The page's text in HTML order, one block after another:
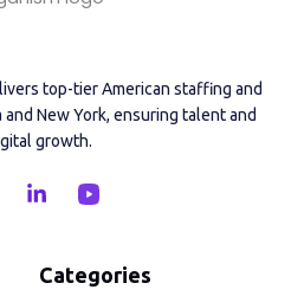
top-tier American staffing and
New York, ensuring talent and
growth.
L
e
Categories